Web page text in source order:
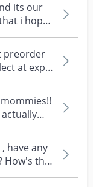
its our
i hope
preorder
at expo
have any
How's the